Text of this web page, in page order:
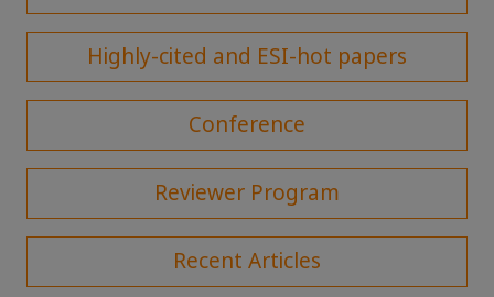
Highly-cited and ESI-hot papers
Conference
Reviewer Program
Recent Articles